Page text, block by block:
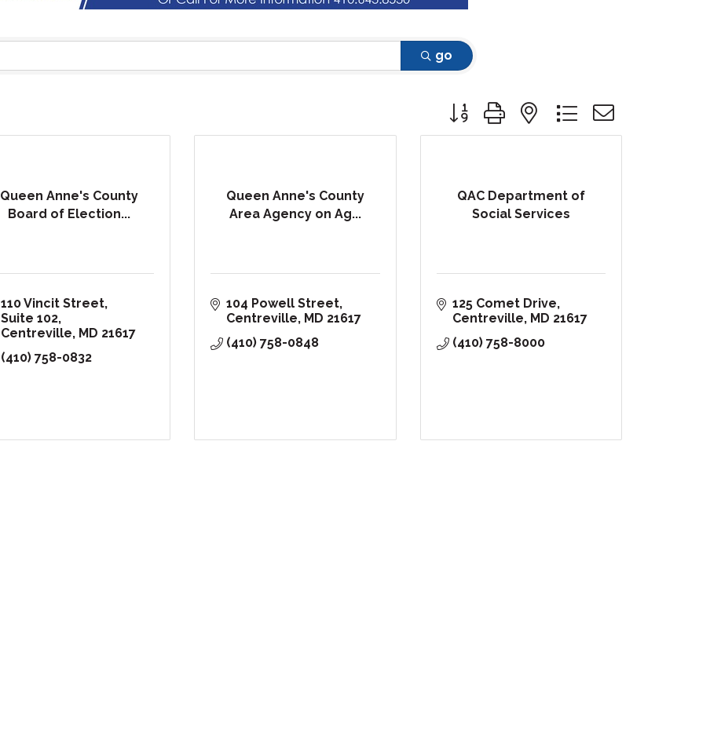
go
Button group with nested dropdown
Queen Anne's County
Board of Election...
110 Vincit Street,
Suite 102
Centreville
MD 21617
(410) 758-0832
Queen Anne's County
Area Agency on Ag...
104 Powell Street
Centreville
MD 21617
(410) 758-0848
QAC Department of
Social Services
125 Comet Drive
Centreville
MD 21617
(410) 758-8000